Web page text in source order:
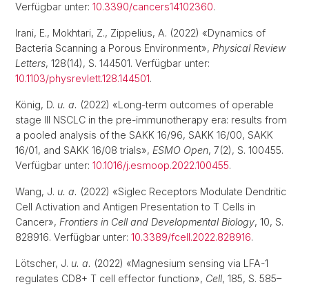
Verfügbar unter: 10.3390/cancers14102360.
Irani, E., Mokhtari, Z., Zippelius, A. (2022) «Dynamics of
Bacteria Scanning a Porous Environment», Physical Review
Letters, 128(14), S. 144501. Verfügbar unter:
10.1103/physrevlett.128.144501.
König, D. u. a. (2022) «Long-term outcomes of operable
stage III NSCLC in the pre-immunotherapy era: results from
a pooled analysis of the SAKK 16/96, SAKK 16/00, SAKK
16/01, and SAKK 16/08 trials», ESMO Open, 7(2), S. 100455.
Verfügbar unter: 10.1016/j.esmoop.2022.100455.
Wang, J. u. a. (2022) «Siglec Receptors Modulate Dendritic
Cell Activation and Antigen Presentation to T Cells in
Cancer», Frontiers in Cell and Developmental Biology, 10, S.
828916. Verfügbar unter: 10.3389/fcell.2022.828916.
Lötscher, J. u. a. (2022) «Magnesium sensing via LFA-1
regulates CD8+ T cell effector function», Cell, 185, S. 585–